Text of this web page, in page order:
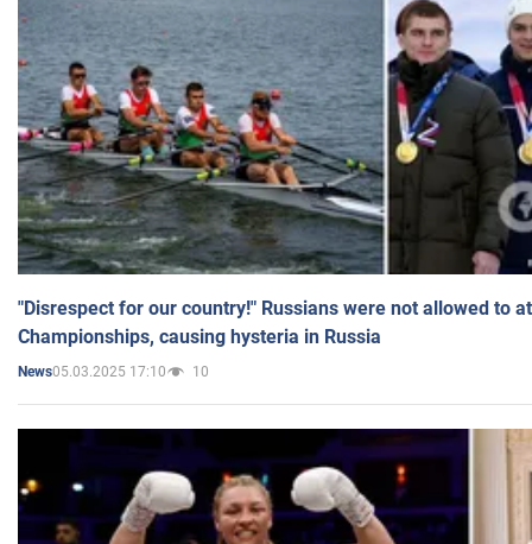
"Disrespect for our country!" Russians were not allowed to
Championships, causing hysteria in Russia
News05.03.2025 17:10 10